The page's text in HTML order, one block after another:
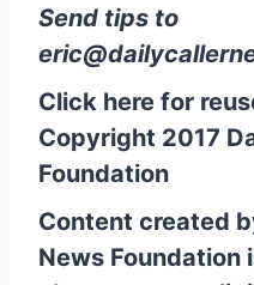
Send tips to
Click here for
Copyright 2017
Foundation
Content created
News Foundation